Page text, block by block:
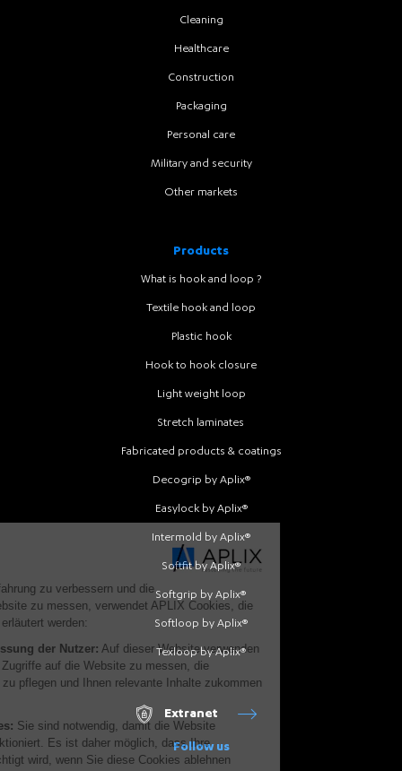
Cleaning
Healthcare
Construction
Packaging
Personal care
Military and security
Other markets
Products
What is hook and loop ?
Textile hook and loop
Plastic hook
Hook to hook closure
Light weight loop
Stretch laminates
Fabricated products & coatings
Decogrip by Aplix®
Easylock by Aplix®
Intermold by Aplix®
Softfit by Aplix®
Softgrip by Aplix®
Softloop by Aplix®
Texloop by Aplix®
Extranet
Follow us